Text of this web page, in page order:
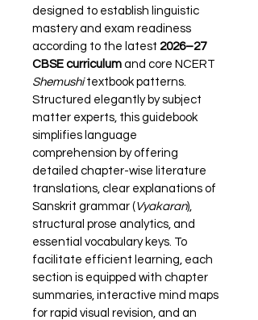
designed to establish linguistic
mastery and exam readiness
according to the latest 2026–27
CBSE curriculum and core NCERT
Shemushi textbook patterns.
Structured elegantly by subject
matter experts, this guidebook
simplifies language
comprehension by offering
detailed chapter-wise literature
translations, clear explanations of
Sanskrit grammar ( Vyakaran),
structural prose analytics, and
essential vocabulary keys. To
facilitate efficient learning, each
section is equipped with chapter
summaries, interactive mind maps
for rapid visual revision, and an